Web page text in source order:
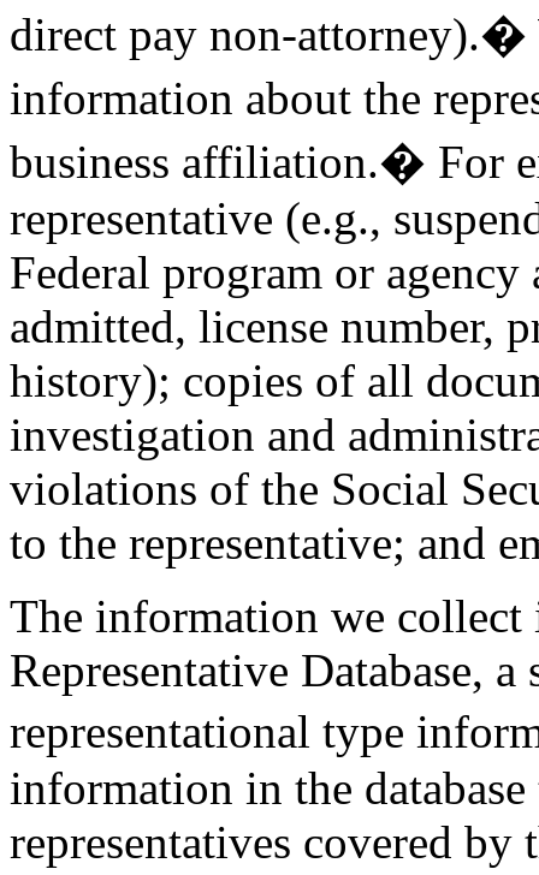
direct pay non-attorney).�
information about the
business affiliation.� For
representative (e.g.,
Federal program or
admitted, license number,
history); copies of all
investigation and
violations of the Social
to the representative; and
The information we
Representative Database,
representational type
information in the
representatives covered by